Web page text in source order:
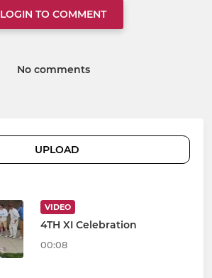
LOGIN TO COMMENT
No comments
UPLOAD
VIDEO
4TH XI Celebration
00:08